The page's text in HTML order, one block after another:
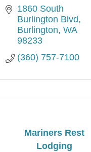
1860 South
Burlington Blvd
Burlington WA
98233
(360) 757-7100
Mariners Rest
Lodging